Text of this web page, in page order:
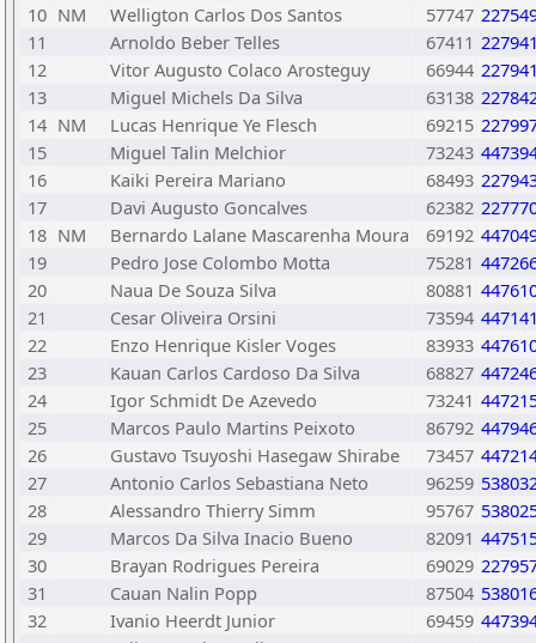
10 NM Welligton Carlos Dos Santos 57747
11
Arnoldo Beber Telles 67411
12
Vitor Augusto Colaco Arosteguy 66944
13
Miguel Michels Da Silva 63138
14 NM Lucas Henrique Ye Flesch 69215
15
Miguel Talin Melchior 73243
16
Kaiki Pereira Mariano 68493
17
Davi Augusto Goncalves 62382
18 NM Bernardo Lalane Mascarenha Moura 69192
19
Pedro Jose Colombo Motta 75281
20
Naua De Souza Silva 80881
21
Cesar Oliveira Orsini 73594
22
Enzo Henrique Kisler Voges 83933
23
Kauan Carlos Cardoso Da Silva 68827
24
Igor Schmidt De Azevedo 73241
25
Marcos Paulo Martins Peixoto 86792
26
Gustavo Tsuyoshi Hasegaw Shirabe 73457
27
Antonio Carlos Sebastiana Neto 96259
28
Alessandro Thierry Simm 95767
29
Marcos Da Silva Inacio Bueno 82091
30
Brayan Rodrigues Pereira 69029
31
Cauan Nalin Popp 87504
32
Ivanio Heerdt Junior 69459